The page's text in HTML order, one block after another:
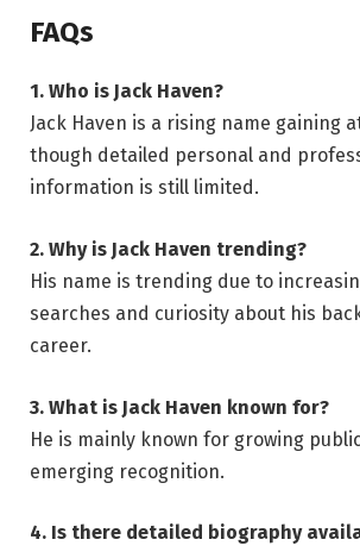
FAQs
1. Who is Jack Haven?
Jack Haven is a rising name gaining
though detailed personal and
information is still limited.
2. Why is Jack Haven trending?
His name is trending due to
searches and curiosity about his
career.
3. What is Jack Haven known for?
He is mainly known for growing
emerging recognition.
4. Is there detailed biography